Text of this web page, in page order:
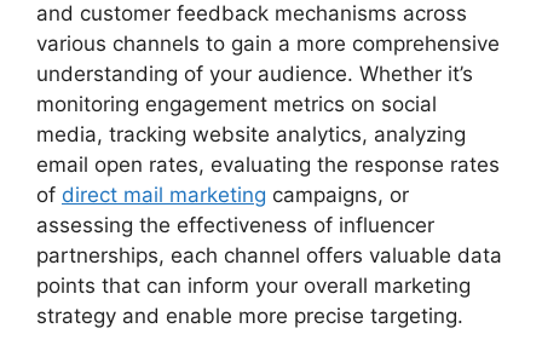
and customer feedback mechanisms across
various channels to gain a more comprehensive
understanding of your audience. Whether it’s
monitoring engagement metrics on social
media, tracking website analytics, analyzing
email open rates, evaluating the response rates
of direct mail marketing campaigns, or
assessing the effectiveness of influencer
partnerships, each channel offers valuable data
points that can inform your overall marketing
strategy and enable more precise targeting.